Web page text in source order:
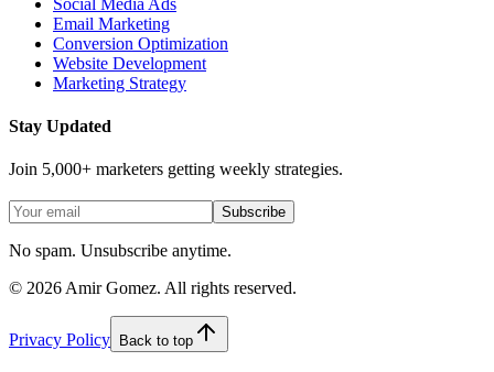
Email Marketing
Conversion Optimization
Website Development
Marketing Strategy
Stay Updated
Join 5,000+ marketers getting weekly strategies.
Subscribe
No spam. Unsubscribe anytime.
© 2026 Amir Gomez. All rights reserved.
Privacy Policy Back to top